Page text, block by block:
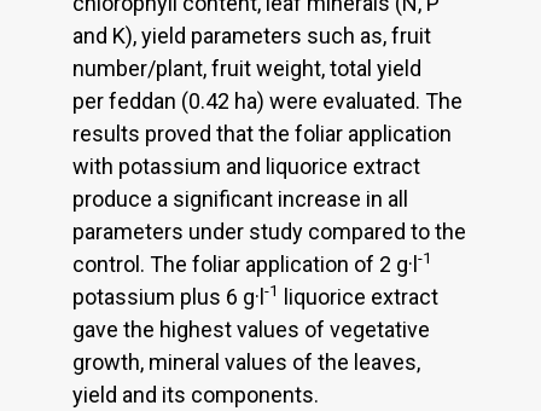
and K), yield parameters such as, fruit
number/plant, fruit weight, total yield
per feddan (0.42 ha) were evaluated. The
results proved that the foliar application
with potassium and liquorice extract
produce a significant increase in all
parameters under study compared to the
control. The foliar application of 2 g·l-1
potassium plus 6 g·l-1 liquorice extract
gave the highest values of vegetative
growth, mineral values of the leaves,
yield and its components.